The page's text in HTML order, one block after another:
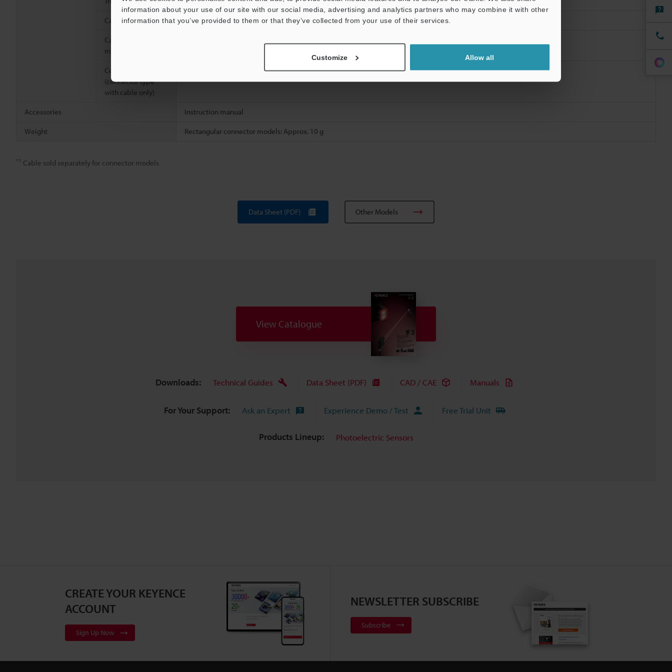
information about your use of our site with our social media, advertising and analytics partners who may combine it with other
information that you’ve provided to them or that they’ve collected from your use of their services.
Customize Allow all
Case connection Screw: Nickel-plated iron and zinc, packing: nitrile butadiene rubber (NBR)
Cable (cable
models only)
Connector
(connector type
with cable only)
Accessories Instruction manual
Weight Rectangular connector models: Approx. 10 g
*1 Cable sold separately for connector models
Data Sheet (PDF) Other Models
View Catalogue
Downloads: Technical Guides Data Sheet (PDF) CAD / CAE Manuals
For Your Support: Ask an Expert Experience Demo / Test Free Trial Unit
Products Lineup: Photoelectric Sensors
CREATE YOUR KEYENCE
ACCOUNT
Sign Up Now
NEWSLETTER SUBSCRIBE
Subscribe